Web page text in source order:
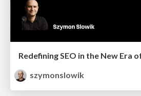
szymonslowik